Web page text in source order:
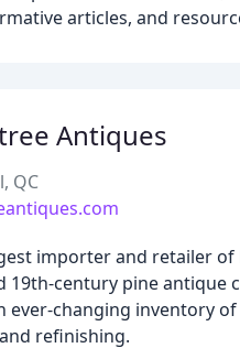
articles, and
Antiques
QC
importer and retailer
century pine
ever-changing inventory
refinishing.